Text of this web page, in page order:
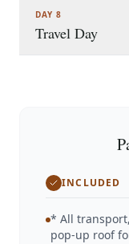
DAY 8
Travel Day
INCLUDED
* All transport,
pop-up roof